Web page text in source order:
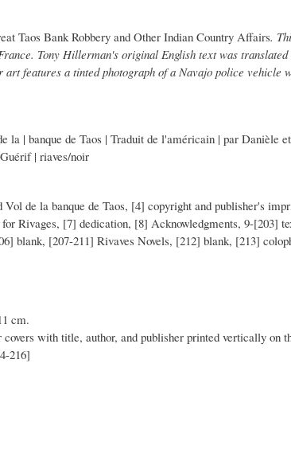
Taos Bank Robbery and Other Indian Country Affairs.
Tony Hillerman's original English text was
features a tinted photograph of a Navajo police vehicle
la | banque de Taos | Traduit de l'américain | par Danièle
| riaves/noir
de la banque de Taos, [4] copyright and publisher's
Rivages, [7] dedication, [8] Acknowledgments, 9-[203]
blank, [207-211] Rivaves Novels, [212] blank, [213]
cm.
with title, author, and publisher printed vertically on
216]